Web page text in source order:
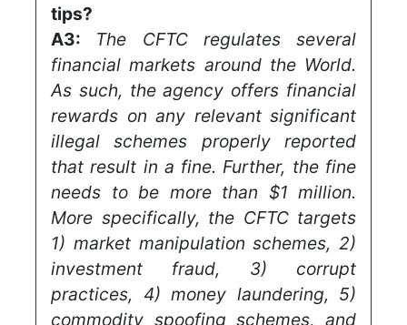
tips?
A3: The CFTC regulates several
financial markets around the World.
As such, the agency offers financial
rewards on any relevant significant
illegal schemes properly reported
that result in a fine. Further, the fine
needs to be more than $1 million.
More specifically, the CFTC targets
1) market manipulation schemes, 2)
investment fraud, 3) corrupt
practices, 4) money laundering, 5)
commodity spoofing schemes, and